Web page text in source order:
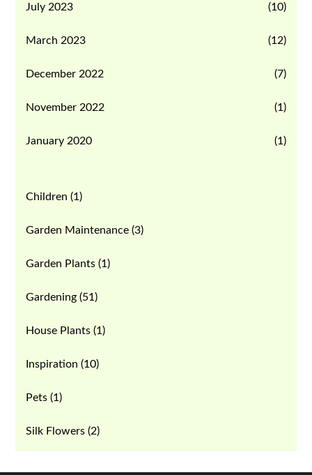
July 2023 (10)
March 2023 (12)
December 2022 (7)
November 2022 (1)
January 2020 (1)
Children (1)
Garden Maintenance (3)
Garden Plants (1)
Gardening (51)
House Plants (1)
Inspiration (10)
Pets (1)
Silk Flowers (2)